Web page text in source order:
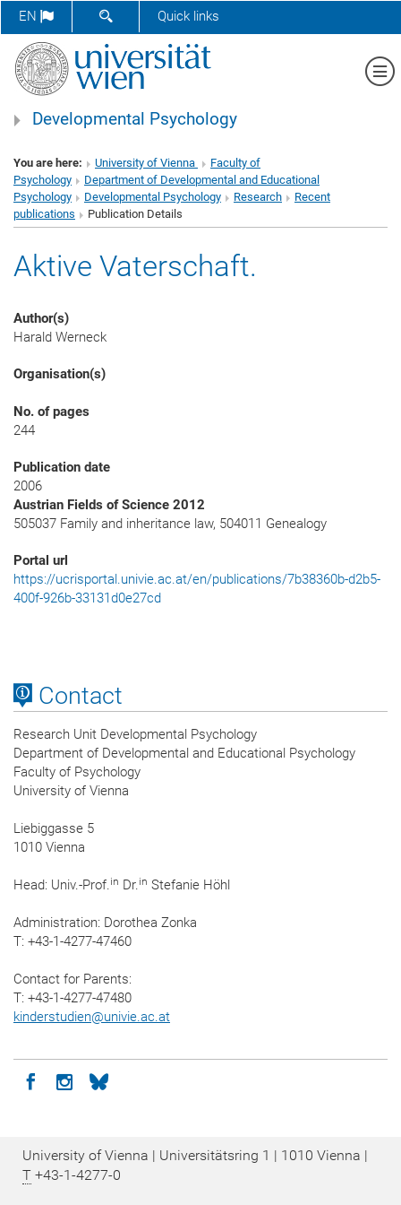
EN SHOW SEARCH FORM
Quick links
Developmental Psychology
You are here: University of Vienna
Faculty of
Psychology
Department of Developmental and Educational
Psychology
Developmental Psychology Research
Recent
publications
Publication Details
Aktive Vaterschaft.
Author(s)
Harald Werneck
Organisation(s)
No. of pages
244
Publication date
2006
Austrian Fields of Science 2012
505037 Family and inheritance law, 504011 Genealogy
Portal url
https://ucrisportal.univie.ac.at/en/publications/7b38360b-d2b5-
400f-926b-33131d0e27cd
Contact
Research Unit Developmental Psychology
Department of Developmental and Educational Psychology
Faculty of Psychology
University of Vienna
Liebiggasse 5
1010 Vienna
Head: Univ.-Prof.in Dr.in Stefanie Höhl
Administration: Dorothea Zonka
T: +43-1-4277-47460
Contact for Parents:
T: +43-1-4277-47480
kinderstudien@univie.ac.at
Icon facebook
Icon instagram
Icon bluesky
University of Vienna | Universitätsring 1 | 1010 Vienna |
T +43-1-4277-0